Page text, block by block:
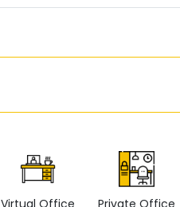
Virtual Office Private Office